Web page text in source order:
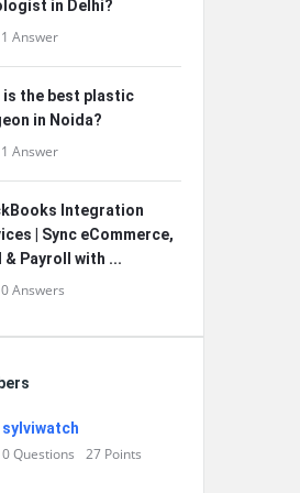
in Delhi?
1 Answer
is the best plastic
in Noida?
1 Answer
Integration
| Sync eCommerce,
& Payroll with ...
0 Answers
sylviwatch
0Questions 27 Points